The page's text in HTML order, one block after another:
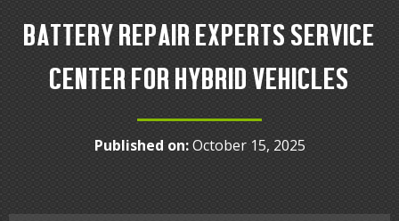
BATTERY REPAIR EXPERTS SERVICE
CENTER FOR HYBRID VEHICLES
Published on:October 15, 2025